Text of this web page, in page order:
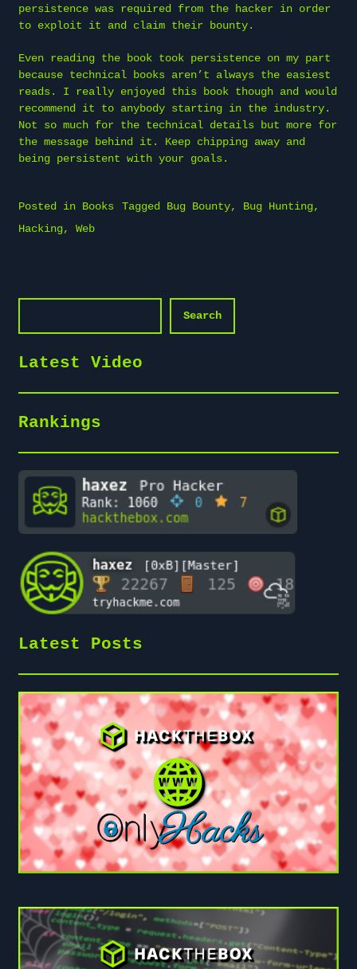
persistence was required from the hacker in order
to exploit it and claim their bounty.
Even reading the book took persistence on my part
because technical books aren’t always the easiest
reads. I really enjoyed this book though and would
recommend it to anybody starting in the industry.
Not so much for the technical details but more for
the message behind it. Keep chipping away and
being persistent with your goals.
Posted in Books Tagged Bug Bounty, Bug Hunting,
Hacking, Web
Search
Latest Video
Rankings
Latest Posts